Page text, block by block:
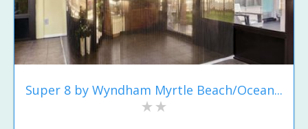
Super 8 by Wyndham Myrtle Beach/Ocean...